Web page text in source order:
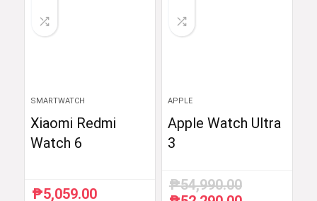
SMARTWATCH
Xiaomi Redmi
Watch 6
₱5,059.00
APPLE
Apple Watch Ultra
3
₱54,990.00